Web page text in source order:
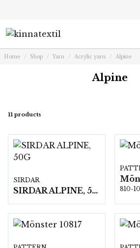
Home Shop Yarn Acrylic yarn Alpine
Alpine
11 products
SIRDAR
SIRDAR ALPINE, 50G 810-